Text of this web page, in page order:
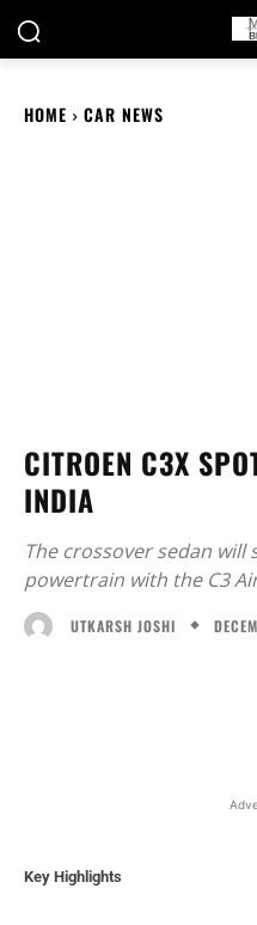
HOME CAR NEWS
CITROEN C3X
INDIA
The crossover sedan
powertrain with the C3
UTKARSH JOSHI
Key Highlights